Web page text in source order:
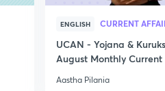
ENGLISH CURRENT
UCAN - Yojana &
August Monthly
Aastha Pilania